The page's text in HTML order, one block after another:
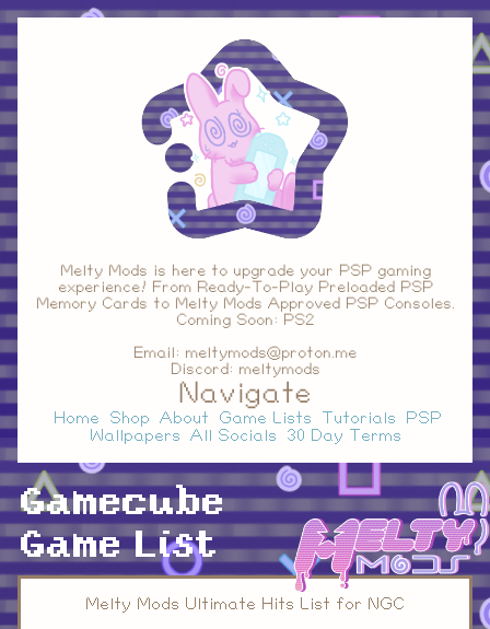
Melty Mods is here to upgrade your PSP gaming
experience! From Ready-To-Play Preloaded PSP
Memory Cards to Melty Mods Approved PSP Consoles.
Coming Soon: PS2
Email: meltymods@proton.me
Discord: meltymods
Navigate
Home Shop About Game Lists Tutorials
PSP
Wallpapers
All Socials 30 Day Terms
Gamecube
Game List
Melty Mods Ultimate Hits List for NGC